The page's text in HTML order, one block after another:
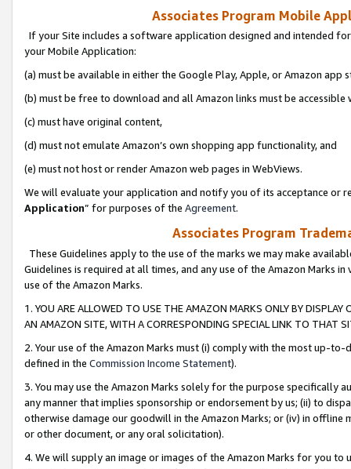
Associates Program Mobile
If your Site includes a software application designed and intended
your Mobile Application:
(a) must be available in either the Google Play, Apple, or Amazon app
(b) must be free to download and all Amazon links must be
(c) must have original content,
(d) must not emulate Amazon’s own shopping app functionality, and
(e) must not host or render Amazon web pages in WebViews.
We will evaluate your application and notify you of its acceptance or
Application” for purposes of the Agreement.
Associates Program
These Guidelines apply to the use of the marks we may make
Guidelines is required at all times, and any use of the Amazon Marks
use of the Amazon Marks.
1. YOU ARE ALLOWED TO USE THE AMAZON MARKS ONLY BY
AN AMAZON SITE, WITH A CORRESPONDING SPECIAL LINK TO THAT
2. Your use of the Amazon Marks must (i) comply with the most up-
defined in the Commission Income Statement).
3. You may use the Amazon Marks solely for the purpose specifically
any manner that implies sponsorship or endorsement by us; (ii) to
otherwise damage our goodwill in the Amazon Marks; or (iv) in offline
or other document, or any oral solicitation).
4. We will supply an image or images of the Amazon Marks for you to